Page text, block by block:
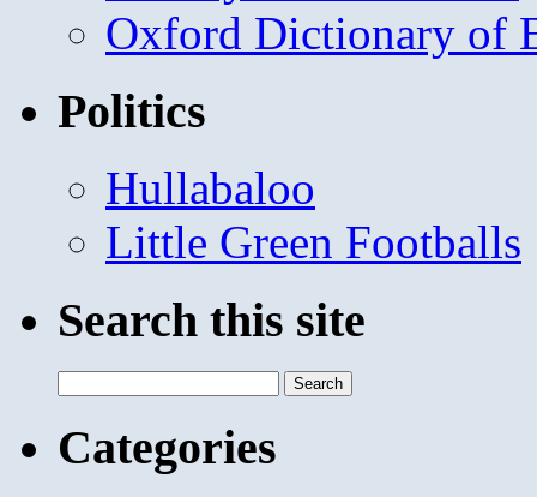
Oxford Dictionary of
Politics
Hullabaloo
Little Green Footballs
Search this site
for:
Categories